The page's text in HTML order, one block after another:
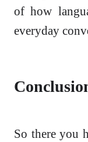
of how
everyday
So there you